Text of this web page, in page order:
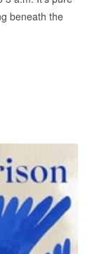
beneath the